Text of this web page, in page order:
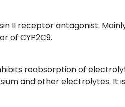
II receptor antagonist.
of CYP2C9.
reabsorption of
and other electrolytes. It